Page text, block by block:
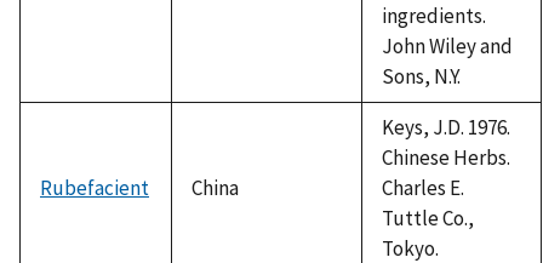
ingredients.
John Wiley and
Sons, N.Y.
Rubefacient China
Keys, J.D. 1976.
Chinese Herbs.
Charles E.
Tuttle Co.,
Tokyo.